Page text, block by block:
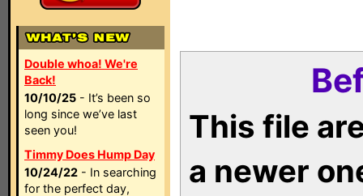
Double whoa! We're
Back!
10/10/25 - It’s been so
long since we’ve last
seen you!
Timmy Does Hump Day
10/24/22 - In searching
for the perfect day,
This file
a newer